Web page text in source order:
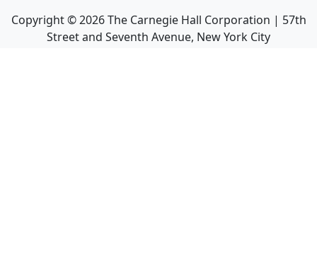
Copyright ©2026The Carnegie Hall Corporation | 57th
Street and Seventh Avenue, New York City